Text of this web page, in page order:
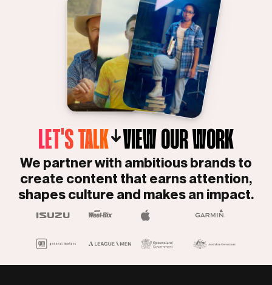
LET'S TALK VIEW OUR WORK
We partner with ambitious brands to
create content that earns attention,
shapes culture and makes an impact.